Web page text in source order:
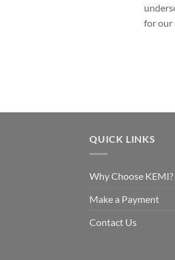
for our
QUICK LINKS
Why Choose KEMI?
Make a Payment
Contact Us